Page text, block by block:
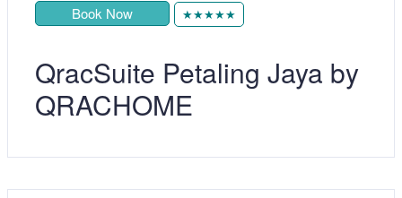
Book Now
★★★★★
QracSuite Petaling Jaya by
QRACHOME